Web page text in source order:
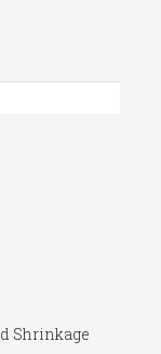
Shrinkage